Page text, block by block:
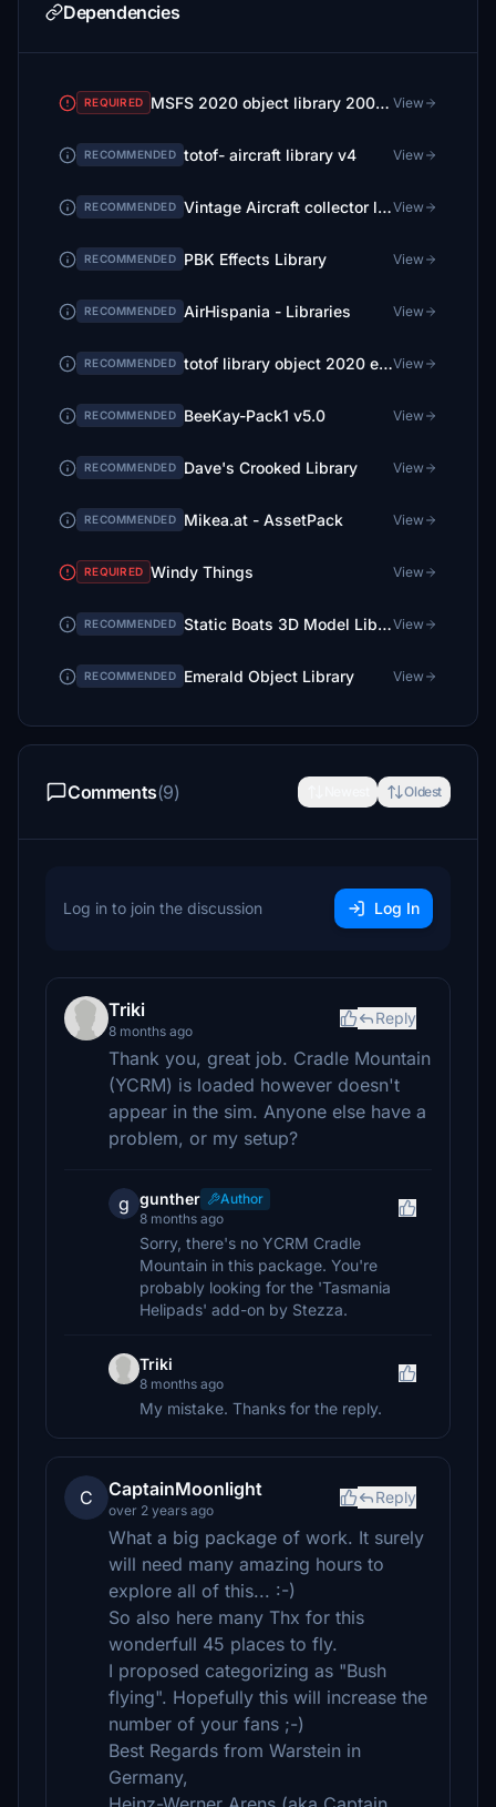
Dependencies
REQUIRED MSFS 2020 object library 200+ models - towers hangars to cones v14-11 UPDATE View
RECOMMENDED totof- aircraft library v4 View
RECOMMENDED Vintage Aircraft collector library V 2View
RECOMMENDED PBK Effects Library View
RECOMMENDED AirHispania - Libraries View
RECOMMENDED totof library object 2020 et 2024 ( 2 files)View
RECOMMENDED BeeKay-Pack1 v5.0 View
RECOMMENDED Dave's Crooked Library View
RECOMMENDED Mikea.at - AssetPack View
REQUIRED Windy Things View
RECOMMENDED Static Boats 3D Model LibraryView
RECOMMENDED Emerald Object Library View
Comments(9) Oldest
Log in to join the discussion Log In
Triki
8 months ago
Reply
Thank you, great job. Cradle Mountain
(YCRM) is loaded however doesn't
appear in the sim. Anyone else have a
problem, or my setup?
g gunther
Author
8 months ago
Sorry, there's no YCRM Cradle
Mountain in this package. You're
probably looking for the 'Tasmania
Helipads' add-on by Stezza.
Triki
8 months ago
My mistake. Thanks for the reply.
C CaptainMoonlight
over 2 years ago
Reply
What a big package of work. It surely
will need many amazing hours to
explore all of this... :-)
So also here many Thx for this
wonderfull 45 places to fly.
I proposed categorizing as "Bush
flying". Hopefully this will increase the
number of your fans ;-)
Best Regards from Warstein in
Germany,